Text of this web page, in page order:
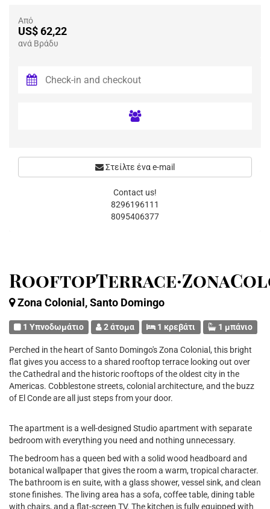
Zona Colonial, Santo Domingo
1 Υπνοδωμάτιο 2 άτομα 1 κρεβάτι 1 μπάνιο
Perched in the heart of Santo Domingo's Zona Colonial, this bright
flat gives you access to a shared rooftop terrace looking out over
the Cathedral and the historic rooftops of the oldest city in the
Americas. Cobblestone streets, colonial architecture, and the buzz
of El Conde are all just steps from your door.
The apartment is a well-designed Studio apartment with separate
bedroom with everything you need and nothing unnecessary.
The bedroom has a queen bed with a solid wood headboard and
botanical wallpaper that gives the room a warm, tropical character.
The bathroom is en suite, with a glass shower, vessel sink, and clean
stone finishes. The living area has a sofa, coffee table, dining table
with chairs, and a flat-screen TV. The kitchen is fully equipped with
Από
US$ 62,22
ανά Βράδυ
Στείλτε ένα e-mail
Contact us!
8296196111
8095406377